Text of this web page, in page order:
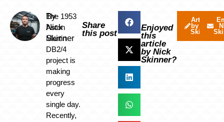
By
Nick
Skinner
The 1953
Aston
Martin
DB2/4
project is
making
progress
every
single day.
Recently,
Share
this post
Enjoyed
this
article
by Nick
Skinner?
Articles
by Nick
Skinner